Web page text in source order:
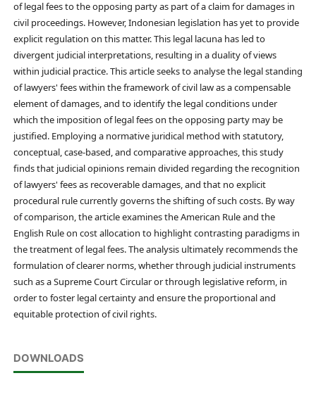
of legal fees to the opposing party as part of a claim for damages in
civil proceedings. However, Indonesian legislation has yet to provide
explicit regulation on this matter. This legal lacuna has led to
divergent judicial interpretations, resulting in a duality of views
within judicial practice. This article seeks to analyse the legal standing
of lawyers' fees within the framework of civil law as a compensable
element of damages, and to identify the legal conditions under
which the imposition of legal fees on the opposing party may be
justified. Employing a normative juridical method with statutory,
conceptual, case-based, and comparative approaches, this study
finds that judicial opinions remain divided regarding the recognition
of lawyers' fees as recoverable damages, and that no explicit
procedural rule currently governs the shifting of such costs. By way
of comparison, the article examines the American Rule and the
English Rule on cost allocation to highlight contrasting paradigms in
the treatment of legal fees. The analysis ultimately recommends the
formulation of clearer norms, whether through judicial instruments
such as a Supreme Court Circular or through legislative reform, in
order to foster legal certainty and ensure the proportional and
equitable protection of civil rights.
DOWNLOADS